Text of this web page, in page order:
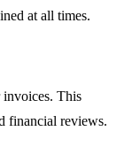
at all times.
invoices. This
financial reviews.